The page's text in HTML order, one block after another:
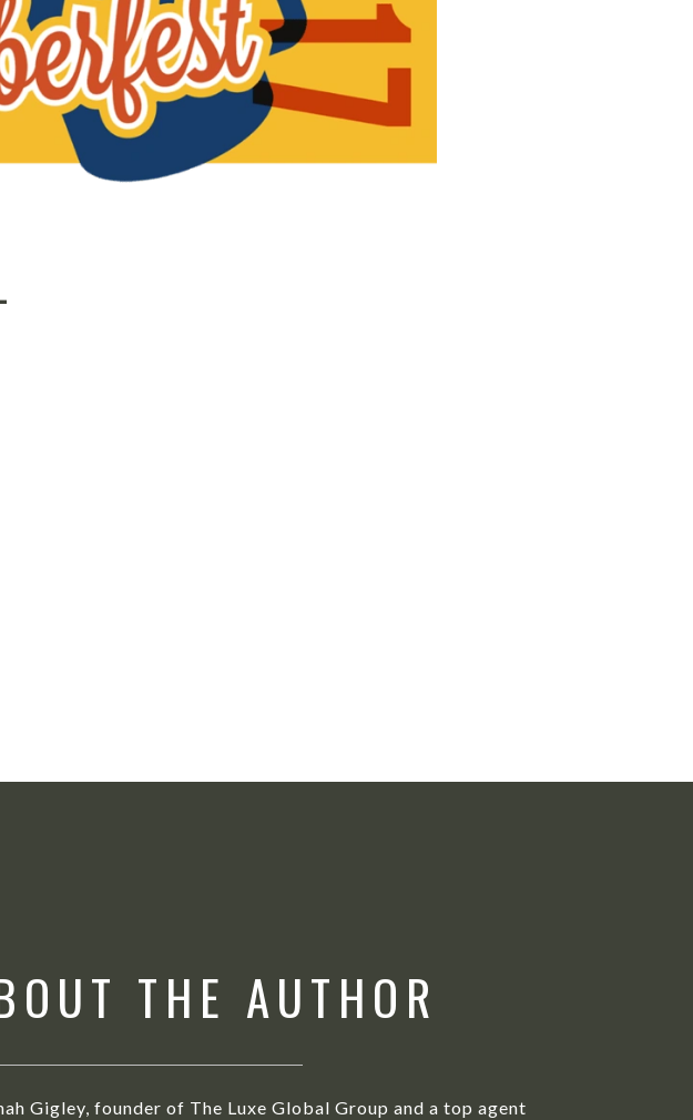
THE AUTHOR
Gigley, founder of The Luxe Global Group and a top agent